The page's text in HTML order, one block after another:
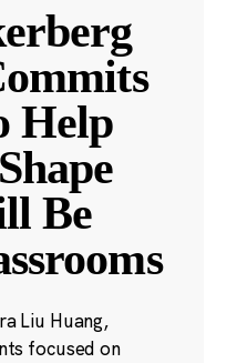
Help
Be
Liu Huang,
focused on